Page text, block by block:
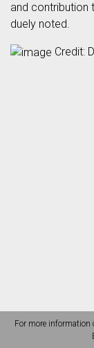
and contribution
duely noted.
Credit:
For more information